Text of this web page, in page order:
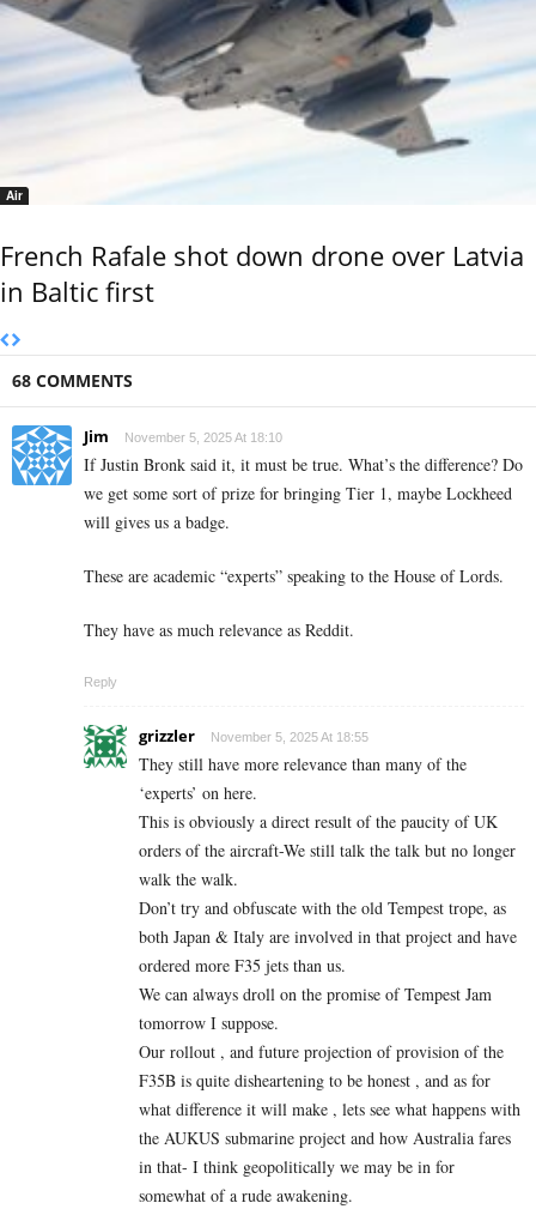
Air
French Rafale shot down drone over Latvia
in Baltic first
68 COMMENTS
Jim November 5, 2025 At 18:10
If Justin Bronk said it, it must be true. What’s the difference? Do
we get some sort of prize for bringing Tier 1, maybe Lockheed
will gives us a badge.
These are academic “experts” speaking to the House of Lords.
They have as much relevance as Reddit.
Reply
grizzler November 5, 2025 At 18:55
They still have more relevance than many of the
‘experts’ on here.
This is obviously a direct result of the paucity of UK
orders of the aircraft-We still talk the talk but no longer
walk the walk.
Don’t try and obfuscate with the old Tempest trope, as
both Japan & Italy are involved in that project and have
ordered more F35 jets than us.
We can always droll on the promise of Tempest Jam
tomorrow I suppose.
Our rollout , and future projection of provision of the
F35B is quite disheartening to be honest , and as for
what difference it will make , lets see what happens with
the AUKUS submarine project and how Australia fares
in that- I think geopolitically we may be in for
somewhat of a rude awakening.